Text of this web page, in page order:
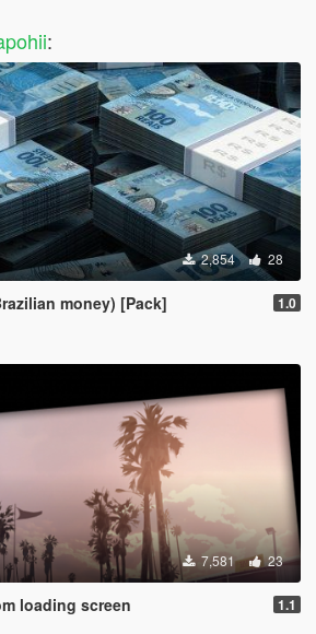
:
2,854 28
money) [Pack] 1.0
7,581 23
loading screen 1.1